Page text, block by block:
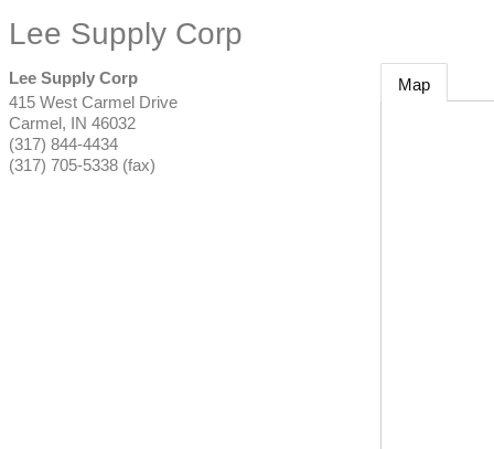
Lee Supply Corp
Lee Supply Corp
415 West Carmel Drive
Carmel, IN 46032
(317) 844-4434
(317) 705-5338 (fax)
Map